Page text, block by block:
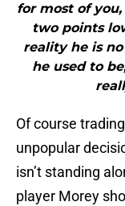
for most of you,
two points
reality he is
he used to
Of course trading
unpopular
isn’t standing
player Morey